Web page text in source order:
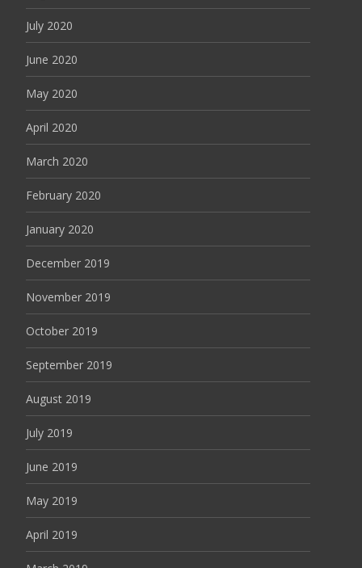
July 2020
June 2020
May 2020
April 2020
March 2020
February 2020
January 2020
December 2019
November 2019
October 2019
September 2019
August 2019
July 2019
June 2019
May 2019
April 2019